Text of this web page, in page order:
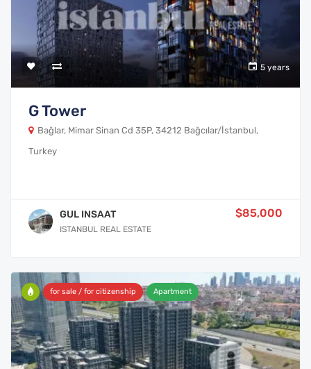
5 years
G Tower
Bağlar, Mimar Sinan Cd 35P, 34212 Bağcılar/İstanbul,
Turkey
GUL INSAAT
ISTANBUL REAL ESTATE
$85,000
for sale / for citizenship Apartment